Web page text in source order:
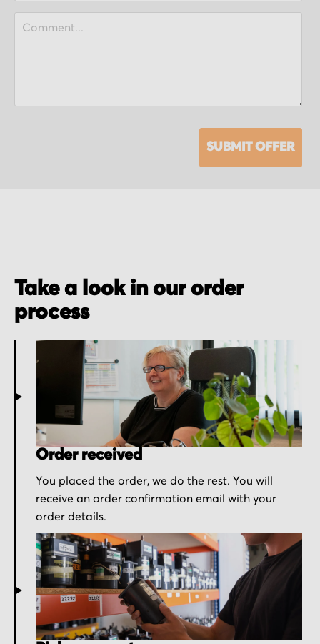
SUBMIT OFFER
Take a look in our order
process
Order received
You placed the order, we do the rest. You will
receive an order confirmation email with your
order details.